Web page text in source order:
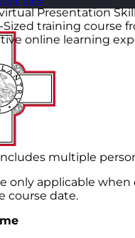
Presentation
training course
online learning
multiple
only applicable when
course date.